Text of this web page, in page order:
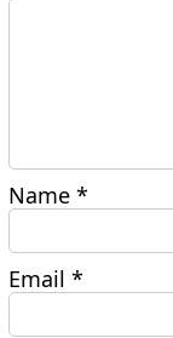
Name*
Email*